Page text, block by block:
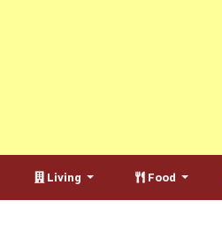
Living Food